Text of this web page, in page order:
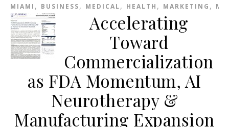
MIAMI , BUSINESS, MEDICAL, HEALTH , MARKETING ,
Accelerating
Toward
Commercialization
as FDA Momentum, AI
Neurotherapy &
Manufacturing Expansion